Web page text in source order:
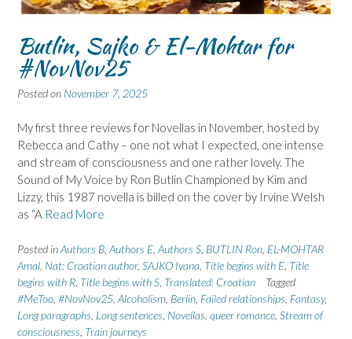
Butlin, Sajko & El-Mohtar for
#NovNov25
Posted on November 7, 2025
My first three reviews for Novellas in November, hosted by
Rebecca and Cathy – one not what I expected, one intense
and stream of consciousness and one rather lovely. The
Sound of My Voice by Ron Butlin Championed by Kim and
Lizzy, this 1987 novella is billed on the cover by Irvine Welsh
as “A Read More
Posted inAuthors B Authors E Authors S BUTLIN Ron EL-MOHTAR
Amal Nat: Croatian author, SAJKO Ivana Title begins with E Title
begins with R Title begins with S Translated: Croatian
Tagged
#MeToo #NovNov25 Alcoholism Berlin Failed relationships Fantasy,
Long paragraphs Long sentences Novellas queer romance Stream of
consciousness Train journeys